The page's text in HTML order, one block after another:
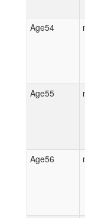
Age54
Age55
Age56